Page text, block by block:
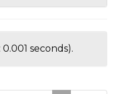
0.001 seconds).